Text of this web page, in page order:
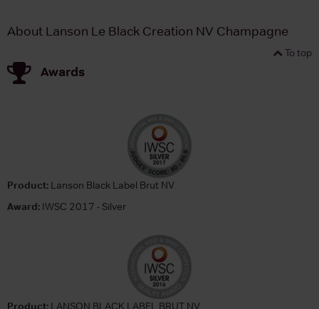
About Lanson Le Black Creation NV Champagne
To top
Awards
Product: Lanson Black Label Brut NV
Award: IWSC 2017 - Silver
Product: LANSON BLACK LABEL BRUT NV